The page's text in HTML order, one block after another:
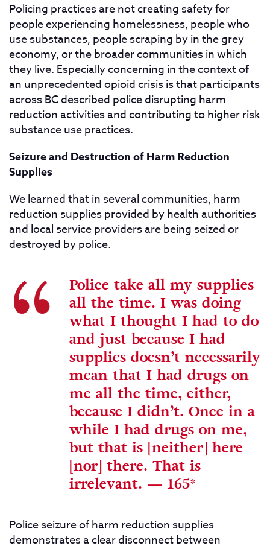
Policing practices are not creating safety for
people experiencing homelessness, people who
use substances, people scraping by in the grey
economy, or the broader communities in which
they live. Especially concerning in the context of
an unprecedented opioid crisis is that participants
across BC described police disrupting harm
reduction activities and contributing to higher risk
substance use practices.
Seizure and Destruction of Harm Reduction
Supplies
We learned that in several communities, harm
reduction supplies provided by health authorities
and local service providers are being seized or
destroyed by police.
Police take all my supplies
all the time. I was doing
what I thought I had to do
and just because I had
supplies doesn’t necessarily
mean that I had drugs on
me all the time, either,
because I didn’t. Once in a
while I had drugs on me,
but that is [neither] here
[nor] there. That is
irrelevant. — 165*
Police seizure of harm reduction supplies
demonstrates a clear disconnect between